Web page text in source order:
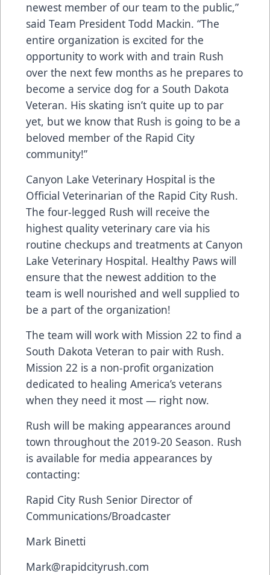
newest member of our team to the public,”
said Team President Todd Mackin. “The
entire organization is excited for the
opportunity to work with and train Rush
over the next few months as he prepares to
become a service dog for a South Dakota
Veteran. His skating isn’t quite up to par
yet, but we know that Rush is going to be a
beloved member of the Rapid City
community!”
Canyon Lake Veterinary Hospital is the
Official Veterinarian of the Rapid City Rush.
The four-legged Rush will receive the
highest quality veterinary care via his
routine checkups and treatments at Canyon
Lake Veterinary Hospital. Healthy Paws will
ensure that the newest addition to the
team is well nourished and well supplied to
be a part of the organization!
The team will work with Mission 22 to find a
South Dakota Veteran to pair with Rush.
Mission 22 is a non-profit organization
dedicated to healing America’s veterans
when they need it most — right now.
Rush will be making appearances around
town throughout the 2019-20 Season. Rush
is available for media appearances by
contacting:
Rapid City Rush Senior Director of
Communications/Broadcaster
Mark Binetti
Mark@rapidcityrush.com